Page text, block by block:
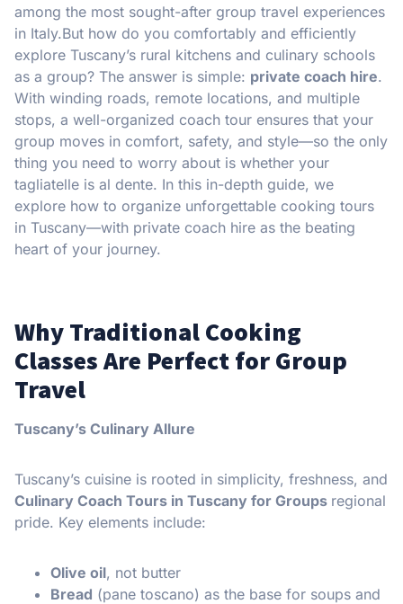
among the most sought-after group travel experiences
in Italy.But how do you comfortably and efficiently
explore Tuscany’s rural kitchens and culinary schools
as a group? The answer is simple: private coach hire.
With winding roads, remote locations, and multiple
stops, a well-organized coach tour ensures that your
group moves in comfort, safety, and style—so the only
thing you need to worry about is whether your
tagliatelle is al dente. In this in-depth guide, we
explore how to organize unforgettable cooking tours
in Tuscany—with private coach hire as the beating
heart of your journey.
Why Traditional Cooking
Classes Are Perfect for Group
Travel
Tuscany’s Culinary Allure
Tuscany’s cuisine is rooted in simplicity, freshness, and
Culinary Coach Tours in Tuscany for Groups regional
pride. Key elements include:
Olive oil, not butter
Bread (pane toscano) as the base for soups and